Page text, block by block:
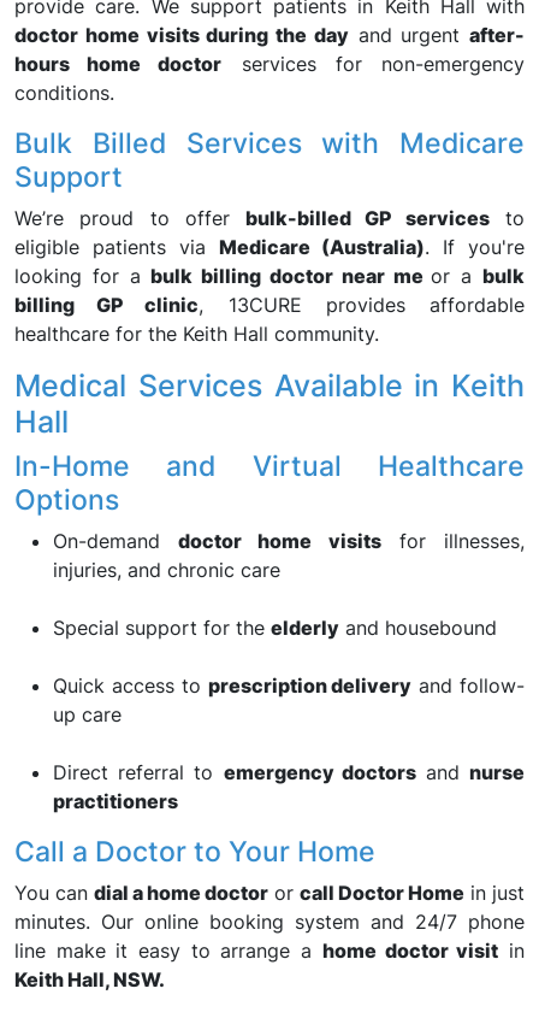
provide care. We support patients in Keith Hall with
doctor home visits during the dayand urgent after-
hours home doctor services for non-emergency
conditions.
Bulk Billed Services with Medicare
Support
We’re proud to offerbulk-billed GP servicesto
eligible patients via Medicare (Australia). If you're
looking for abulk billing doctor near meor abulk
billing GP clinic, 13CURE provides affordable
healthcare for the Keith Hall community.
Medical Services Available in Keith
Hall
In-Home and Virtual Healthcare
Options
On-demanddoctor home visitsfor illnesses,
injuries, and chronic care
Special support for the elderly and housebound
Quick access to prescription delivery and follow-
up care
Direct referral to emergency doctorsandnurse
practitioners
Call a Doctor to Your Home
You can dial a home doctor or call Doctor Home in just
minutes. Our online booking system and 24/7 phone
line make it easy to arrange a home doctor visit in
Keith Hall, NSW.